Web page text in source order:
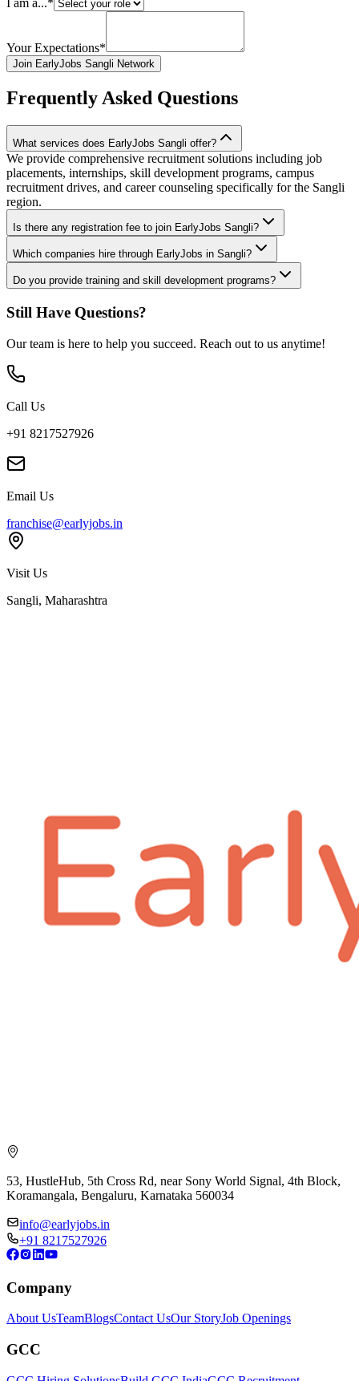
Your Expectations*
Join EarlyJobs Sangli Network
Frequently Asked Questions
What services does EarlyJobs Sangli offer?
We provide comprehensive recruitment solutions including job
placements, internships, skill development programs, campus
recruitment drives, and career counseling specifically for the Sangli
region.
Is there any registration fee to join EarlyJobs Sangli?
Which companies hire through EarlyJobs in Sangli?
Do you provide training and skill development programs?
Still Have Questions?
Our team is here to help you succeed. Reach out to us anytime!
Call Us
+91 8217527926
Email Us
franchise@earlyjobs.in
Visit Us
Sangli, Maharashtra
53, HustleHub, 5th Cross Rd, near Sony World Signal, 4th Block,
Koramangala, Bengaluru, Karnataka 560034
info@earlyjobs.in
+91 8217527926
Company
About UsTeamBlogsContact UsOur StoryJob Openings
GCC